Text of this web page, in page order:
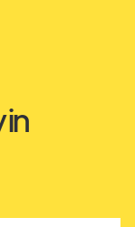
in